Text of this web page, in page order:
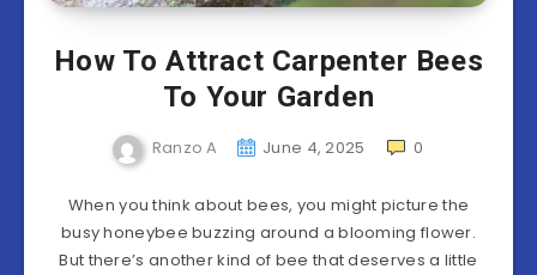
How To Attract Carpenter Bees
To Your Garden
Ranzo A June 4, 2025 0
When you think about bees, you might picture the
busy honeybee buzzing around a blooming flower.
But there’s another kind of bee that deserves a little